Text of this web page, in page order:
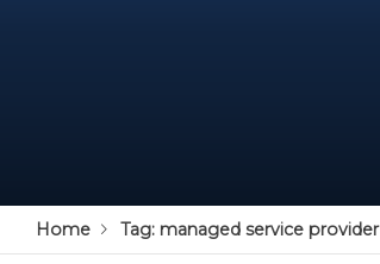
Home Tag: managed service provider